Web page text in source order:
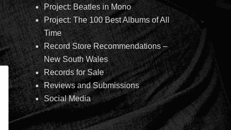
Project: Beatles in Mono
Project: The 100 Best Albums of All
Time
Record Store Recommendations –
New South Wales
Records for Sale
Reviews and Submissions
Social Media